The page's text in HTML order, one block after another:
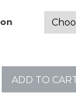
Bulk &
ADD TO